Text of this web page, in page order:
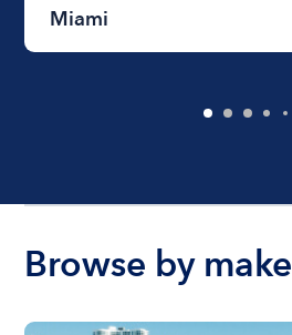
Miami
Browse by make